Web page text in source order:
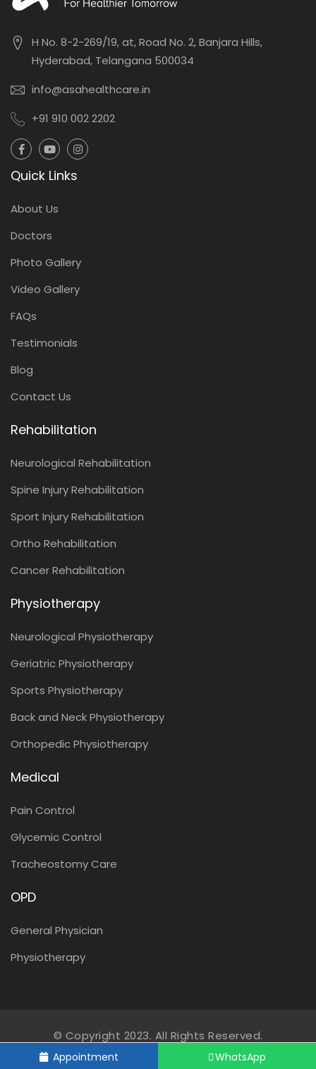
H No. 8-2-269/19, at, Road No. 2, Banjara Hills,
Hyderabad, Telangana 500034
info@asahealthcare.in
+91 910 002 2202
Quick Links
About Us
Doctors
Photo Gallery
Video Gallery
FAQs
Testimonials
Blog
Contact Us
Rehabilitation
Neurological Rehabilitation
Spine Injury Rehabilitation
Sport Injury Rehabilitation
Ortho Rehabilitation
Cancer Rehabilitation
Physiotherapy
Neurological Physiotherapy
Geriatric Physiotherapy
Sports Physiotherapy
Back and Neck Physiotherapy
Orthopedic Physiotherapy
Medical
Pain Control
Glycemic Control
Tracheostomy Care
OPD
General Physician
Physiotherapy
© Copyright 2023. All Rights Reserved.
Appointment WhatsApp